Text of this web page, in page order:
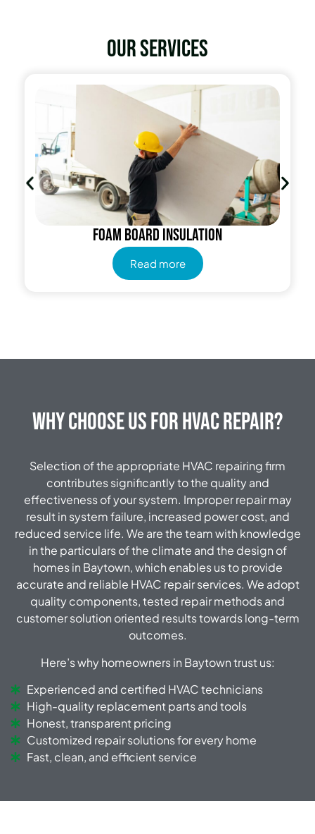
Our services
Foam Board Insulation
Read more
Why Choose Us for HVAC Repair?
Selection of the appropriate HVAC repairing firm
contributes significantly to the quality and
effectiveness of your system. Improper repair may
result in system failure, increased power cost, and
reduced service life. We are the team with knowledge
in the particulars of the climate and the design of
homes in Baytown, which enables us to provide
accurate and reliable HVAC repair services. We adopt
quality components, tested repair methods and
customer solution oriented results towards long-term
outcomes.
Here’s why homeowners in Baytown trust us:
Experienced and certified HVAC technicians
High-quality replacement parts and tools
Honest, transparent pricing
Customized repair solutions for every home
Fast, clean, and efficient service